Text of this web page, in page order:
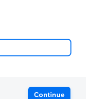
Continue